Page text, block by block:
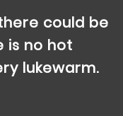
could be
is no hot
lukewarm.